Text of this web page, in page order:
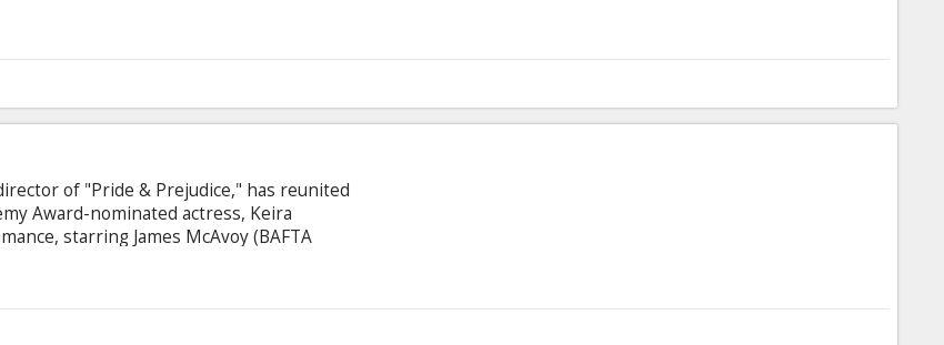
of "Pride & Prejudice," has reunited
Award-nominated actress, Keira
starring James McAvoy (BAFTA
McEwan's best-selling 2002 novel
film's story spans several decades.